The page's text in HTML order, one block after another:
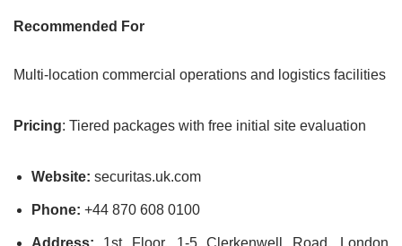
Recommended For
Multi-location commercial operations and logistics facilities
Pricing: Tiered packages with free initial site evaluation
Website: securitas.uk.com
Phone: +44 870 608 0100
Address: 1st Floor, 1-5 Clerkenwell Road, London